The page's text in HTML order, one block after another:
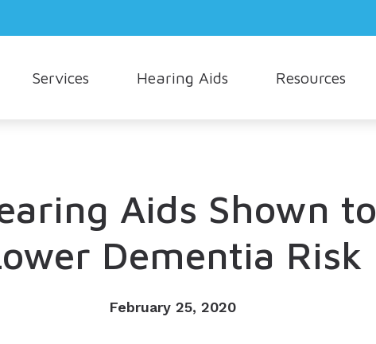
Services
Tinnitus Treatment Options
Hearing Aids
and Ear Plugs
Hearing Protection
Starkey
Unitron
Resources
Hearing and Balance
Aids Shown to
Dementia Risk
February 25, 2020